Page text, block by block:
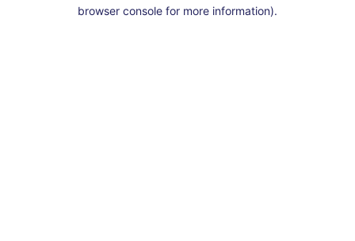
browser console for more information).